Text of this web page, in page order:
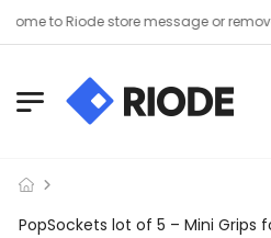
to Riode store message or remove